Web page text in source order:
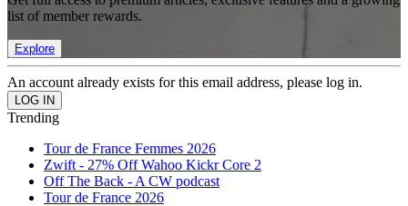
list of member rewards.
Explore
An account already exists for this email address, please log in.
Trending
Tour de France Femmes 2026
Zwift - 27% Off Wahoo Kickr Core 2
Off The Back - A CW podcast
Tour de France 2026